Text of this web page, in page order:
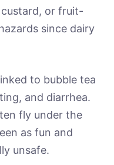
or fruit-
since dairy
to bubble tea
and diarrhea.
fly under the
as fun and
unsafe.